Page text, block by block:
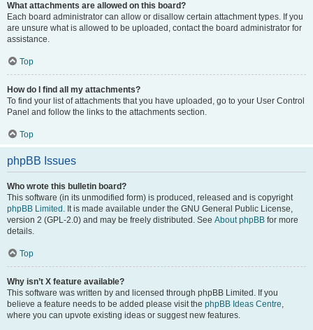
What attachments are allowed on this board?
Each board administrator can allow or disallow certain attachment types. If you
are unsure what is allowed to be uploaded, contact the board administrator for
assistance.
Top
How do I find all my attachments?
To find your list of attachments that you have uploaded, go to your User Control
Panel and follow the links to the attachments section.
Top
phpBB Issues
Who wrote this bulletin board?
This software (in its unmodified form) is produced, released and is copyright
phpBB Limited . It is made available under the GNU General Public License,
version 2 (GPL-2.0) and may be freely distributed. See About phpBB for more
details.
Top
Why isn’t X feature available?
This software was written by and licensed through phpBB Limited. If you
believe a feature needs to be added please visit the phpBB Ideas Centre,
where you can upvote existing ideas or suggest new features.